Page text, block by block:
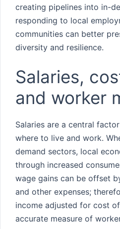
creating pipelines into in-
responding to local
communities can better
diversity and resilience.
Salaries,
and worker
Salaries are a central
where to live and work.
demand sectors, local
through increased
wage gains can be offset
and other expenses;
income adjusted for cost
accurate measure of